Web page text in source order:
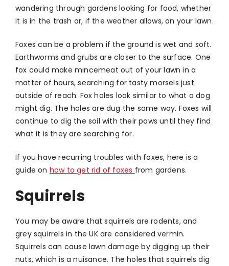
wandering through gardens looking for food, whether
it is in the trash or, if the weather allows, on your lawn.
Foxes can be a problem if the ground is wet and soft.
Earthworms and grubs are closer to the surface. One
fox could make mincemeat out of your lawn in a
matter of hours, searching for tasty morsels just
outside of reach. Fox holes look similar to what a dog
might dig. The holes are dug the same way. Foxes will
continue to dig the soil with their paws until they find
what it is they are searching for.
If you have recurring troubles with foxes, here is a
guide on how to get rid of foxes from gardens.
Squirrels
You may be aware that squirrels are rodents, and
grey squirrels in the UK are considered vermin.
Squirrels can cause lawn damage by digging up their
nuts, which is a nuisance. The holes that squirrels dig